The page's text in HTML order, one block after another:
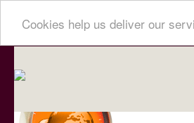
Cookies help us deliver our